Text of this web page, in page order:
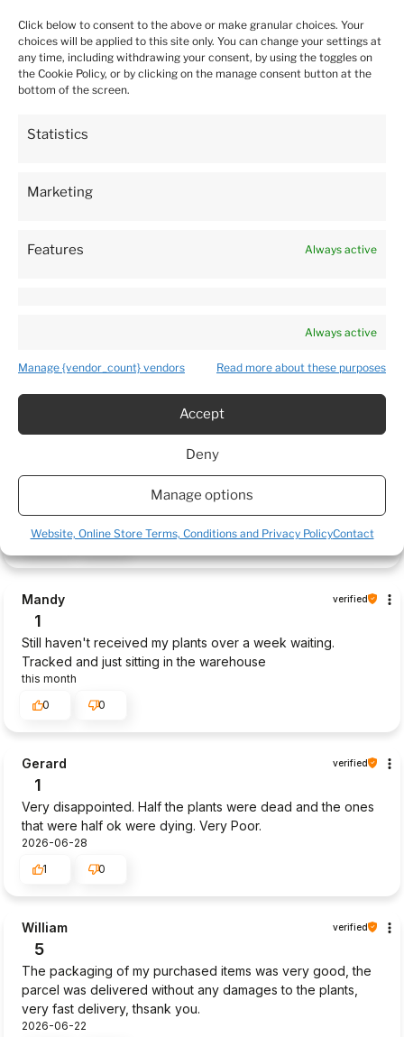
Click below to consent to the above or make granular choices. Your
choices will be applied to this site only. You can change your settings at
any time, including withdrawing your consent, by using the toggles on
the Cookie Policy, or by clicking on the manage consent button at the
bottom of the screen.
Statistics
Marketing
Features Always active
Always active
Manage {vendor_count} vendors Read more about these purposes
Accept
Deny
Manage options
Website, Online Store Terms, Conditions and Privacy PolicyContact
4.9
Daina verified
Package arrived very quickly. Plants was delivered in a very
caring manner and in a good condition. 5 🌟 Thank you 😊
this week
0
0
Mandy verified
1
Still haven't received my plants over a week waiting.
Tracked and just sitting in the warehouse
this month
0
0
Gerard verified
1
Very disappointed. Half the plants were dead and the ones
that were half ok were dying. Very Poor.
2026-06-28
1
0
William verified
5
The packaging of my purchased items was very good, the
parcel was delivered without any damages to the plants,
very fast delivery, thsank you.
2026-06-22